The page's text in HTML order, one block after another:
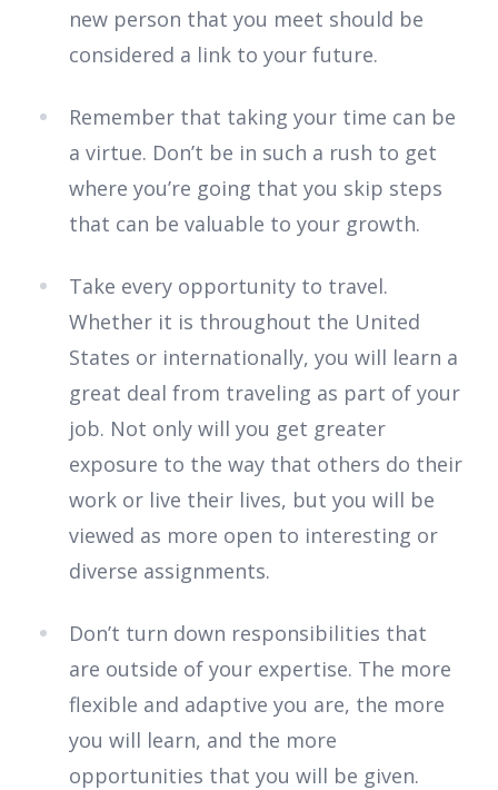
new person that you meet should be
considered a link to your future.
Remember that taking your time can be
a virtue. Don’t be in such a rush to get
where you’re going that you skip steps
that can be valuable to your growth.
Take every opportunity to travel.
Whether it is throughout the United
States or internationally, you will learn a
great deal from traveling as part of your
job. Not only will you get greater
exposure to the way that others do their
work or live their lives, but you will be
viewed as more open to interesting or
diverse assignments.
Don’t turn down responsibilities that
are outside of your expertise. The more
flexible and adaptive you are, the more
you will learn, and the more
opportunities that you will be given.